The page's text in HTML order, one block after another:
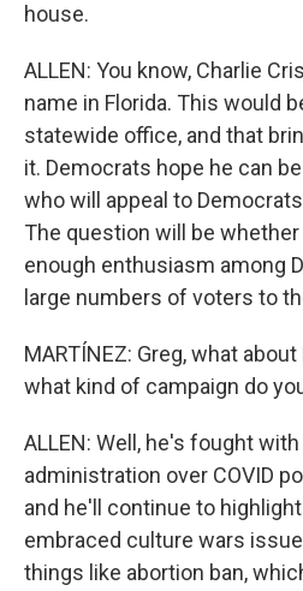
house.
ALLEN: You know, Charlie
name in Florida. This would
statewide office, and that
it. Democrats hope he can
who will appeal to
The question will be
enough enthusiasm among
large numbers of voters to
MARTÍNEZ: Greg, what
what kind of campaign do
ALLEN: Well, he's fought
administration over COVID
and he'll continue to
embraced culture wars
things like abortion ban,